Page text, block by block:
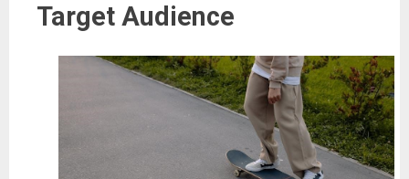
Target Audience